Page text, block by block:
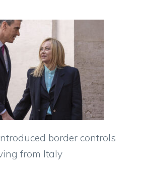
border controls
from Italy